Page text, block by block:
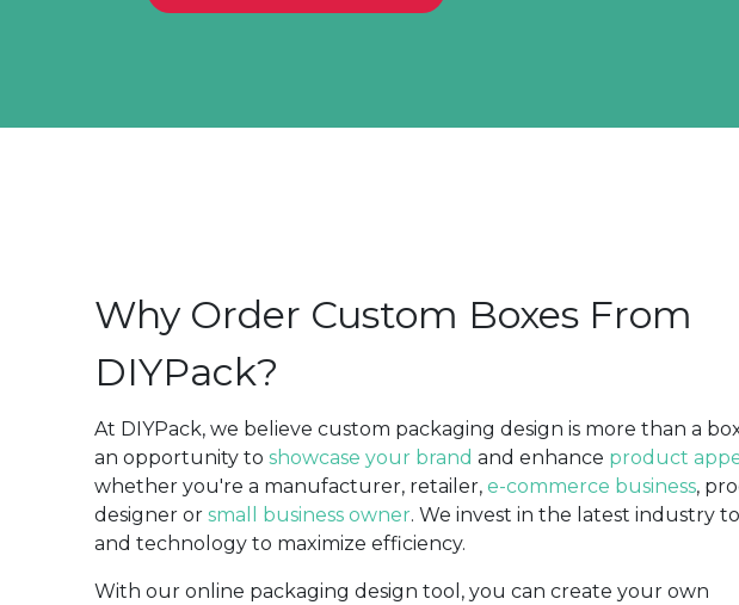
Why Order Custom Boxes From
DIYPack?
At DIYPack, we believe custom packaging design is more than a
an opportunity to showcase your brand and enhance product
whether you're a manufacturer, retailer,e-commerce business,
designer orsmall business owner. We invest in the latest industry
and technology to maximize efficiency.
With our online packaging design tool, you can create your own